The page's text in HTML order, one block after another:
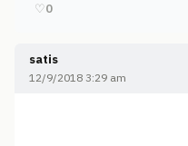
♡0
satis
12/9/2018 3:29 am